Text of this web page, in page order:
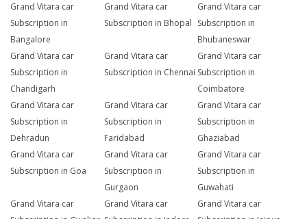
Grand Vitara car
Subscription in
Bangalore
Grand Vitara car
Subscription in Bhopal
Grand Vitara car
Subscription in
Bhubaneswar
Grand Vitara car
Subscription in
Chandigarh
Grand Vitara car
Subscription in Chennai
Grand Vitara car
Subscription in
Coimbatore
Grand Vitara car
Subscription in
Dehradun
Grand Vitara car
Subscription in
Faridabad
Grand Vitara car
Subscription in
Ghaziabad
Grand Vitara car
Subscription in Goa
Grand Vitara car
Subscription in
Gurgaon
Grand Vitara car
Subscription in
Guwahati
Grand Vitara car
Grand Vitara car
Grand Vitara car